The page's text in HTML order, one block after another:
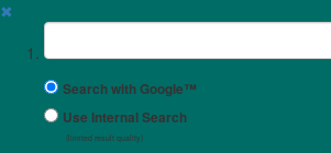
✖
Suchbegriff
Search with Google™
Use Internal Search
(limited result quality)